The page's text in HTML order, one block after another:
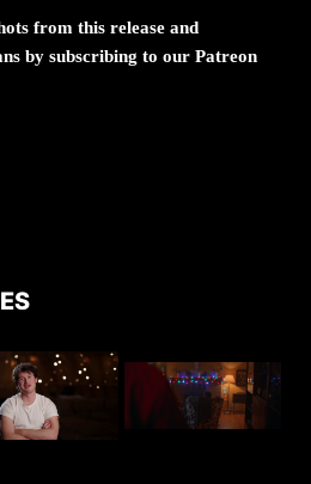
from this release and
by subscribing to our Patreon